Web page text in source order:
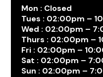
Mon : Closed
Tues : 02:00pm –
Wed : 02:00pm –
Thurs : 02:00pm –
Fri : 02:00pm –
Sat : 02:00pm –
Sun : 02:00pm –